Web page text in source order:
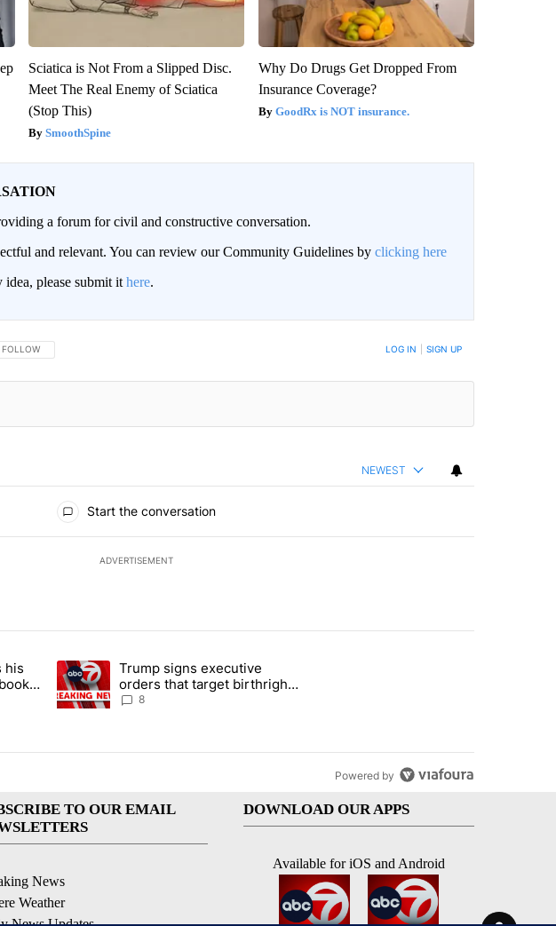
Sciatica is Not From a Slipped Disc.
Meet The Real Enemy of Sciatica
(Stop This)
SmoothSpine
Why Do Drugs Get Dropped From
Insurance Coverage?
GoodRx is NOT insurance.
a forum for civil and constructive conversation.
and relevant. You can review our Community Guidelines by clicking here
please submit it here.
FOLLOW THIS CONVERSATION TO BE NOTIFIED WHEN NEW COMMENTS ARE POSTED
FOLLOW LOG IN SIGN UP
NEWEST
Start the conversation
ADVERTISEMENT
articles in the last 7 days.
says his 'Fútbol Is Life' picture book isn't just for kids" with 1 comment.
his
A trending article titled "Trump signs executive orders that target birthright
Trump signs executive
orders that target birthright
citizenship
8
Powered by
TO OUR EMAIL
News
Weather
DOWNLOAD OUR APPS
Available for iOS and Android